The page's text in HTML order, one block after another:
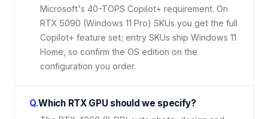
Microsoft's 40-TOPS Copilot+ requirement. On
RTX 5090 (Windows 11 Pro) SKUs you get the full
Copilot+ feature set; entry SKUs ship Windows 11
Home, so confirm the OS edition on the
configuration you order.
Q.Which RTX GPU should we specify?